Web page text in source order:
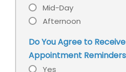
Mid-Day
Afternoon
Do You Agree to
Appointment
Yes